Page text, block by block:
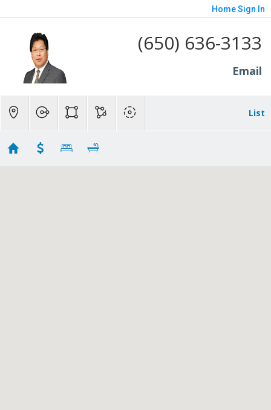
HomeSign In
(650) 636-3133
Email
List